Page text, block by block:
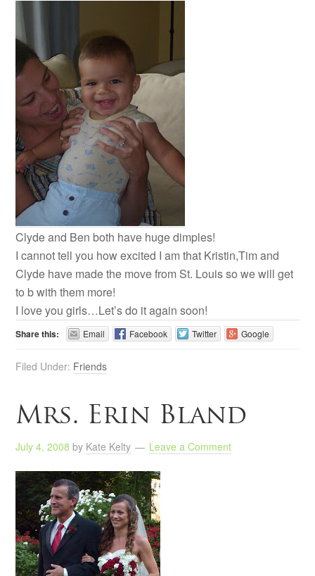
Clyde and Ben both have huge dimples!
I cannot tell you how excited I am that Kristin,Tim and
Clyde have made the move from St. Louis so we will get
to b with them more!
I love you girls…Let’s do it again soon!
Share this: Email Facebook Twitter Google
Filed Under: Friends
Mrs. Erin Bland
July 4, 2008 by Kate Kelty Leave a Comment